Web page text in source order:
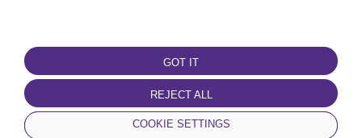
GOT IT
REJECT ALL
COOKIE SETTINGS
TERMS OF USE
Terms and conditions
Privacy policy
Cookie policy
DOWNLOAD THE APP